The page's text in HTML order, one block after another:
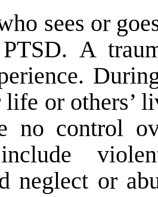
sees or
A
or others’
no control
neglect or